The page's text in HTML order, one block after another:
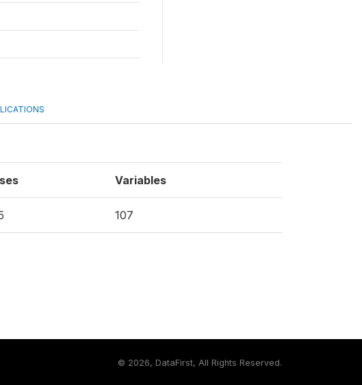
Variables
107
© 2026, DataFirst, All Rights Reserved.